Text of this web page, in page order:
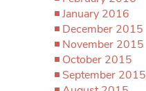
January 2016
December 2015
November 2015
October 2015
September 2015